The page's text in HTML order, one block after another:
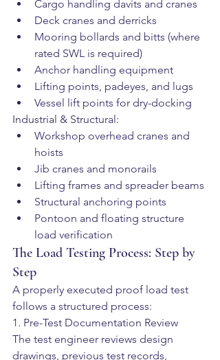
Cargo handling davits and cranes
Deck cranes and derricks
Mooring bollards and bitts (where
rated SWL is required)
Anchor handling equipment
Lifting points, padeyes, and lugs
Vessel lift points for dry-docking
Industrial & Structural:
Workshop overhead cranes and
hoists
Jib cranes and monorails
Lifting frames and spreader beams
Structural anchoring points
Pontoon and floating structure
load verification
The Load Testing Process: Step by
Step
A properly executed proof load test
follows a structured process:
1. Pre-Test Documentation Review
The test engineer reviews design
drawings, previous test records,